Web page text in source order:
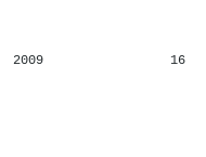
2009 16